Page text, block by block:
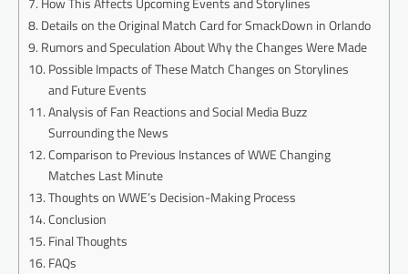
Details on the Original Match Card for SmackDown in Orlando
Rumors and Speculation About Why the Changes Were Made
Possible Impacts of These Match Changes on Storylines
and Future Events
Analysis of Fan Reactions and Social Media Buzz
Surrounding the News
Comparison to Previous Instances of WWE Changing
Matches Last Minute
Thoughts on WWE’s Decision-Making Process
Conclusion
Final Thoughts
FAQs